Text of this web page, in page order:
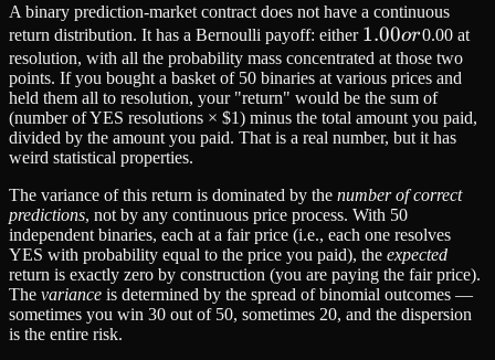
A binary prediction-market contract does not have a continuous
return distribution. It has a Bernoulli payoff: either 1.00
or
1.00or0.00 at
resolution, with all the probability mass concentrated at those two
points. If you bought a basket of 50 binaries at various prices and
held them all to resolution, your "return" would be the sum of
(number of YES resolutions × $1) minus the total amount you paid,
divided by the amount you paid. That is a real number, but it has
weird statistical properties.
The variance of this return is dominated by the number of correct
predictions, not by any continuous price process. With 50
independent binaries, each at a fair price (i.e., each one resolves
YES with probability equal to the price you paid), the expected
return is exactly zero by construction (you are paying the fair price).
The variance is determined by the spread of binomial outcomes —
sometimes you win 30 out of 50, sometimes 20, and the dispersion
is the entire risk.